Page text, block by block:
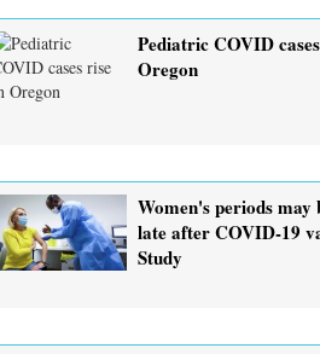
Pediatric COVID
Oregon
Women's periods may
late after COVID-19
Study